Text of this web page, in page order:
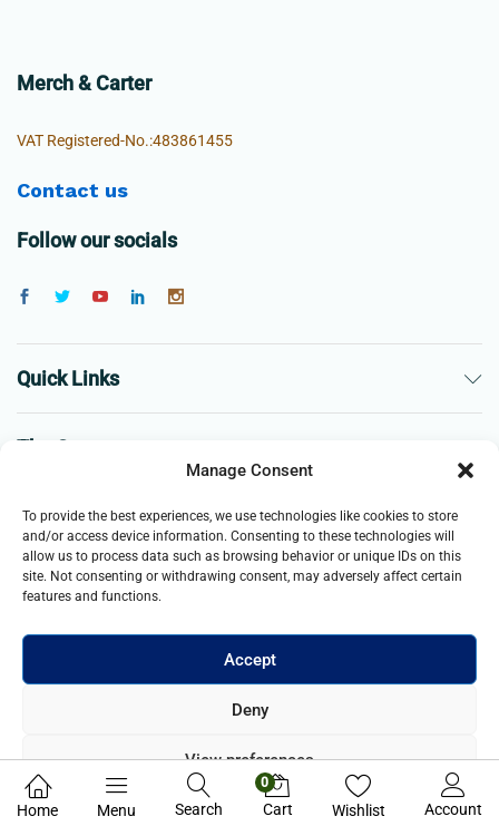
Manage Consent
To provide the best experiences, we use technologies like cookies to store
and/or access device information. Consenting to these technologies will
allow us to process data such as browsing behavior or unique IDs on this
site. Not consenting or withdrawing consent, may adversely affect certain
features and functions.
Accept
Deny
View preferences
Privacy Policy
Merch & Carter
VAT Registered-No.:483861455
Contact us
Follow our socials
Quick Links
The Company
Business
registered in England and Wales. All Rights Reserved.
Home Menu Search
0
Cart Wishlist Account